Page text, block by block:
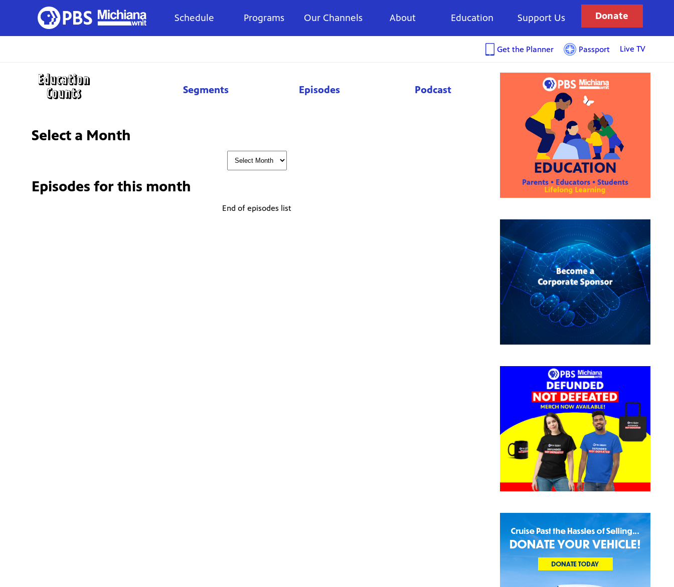
Schedule Programs Our Channels About Education Support Us Donate
Get the Planner Passport Live TV
Segments Episodes Podcast
Select a Month
Episodes for this month
End of episodes list